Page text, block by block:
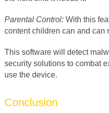
Parental Control: With this
content children can and can
This software will detect
security solutions to combat
use the device.
Conclusion